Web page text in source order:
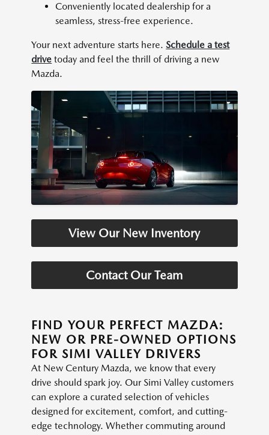
Conveniently located dealership for a
seamless, stress-free experience.
Your next adventure starts here.Schedule a test
drive today and feel the thrill of driving a new
Mazda.
View Our New Inventory
Contact Our Team
FIND YOUR PERFECT MAZDA:
NEW OR PRE-OWNED OPTIONS
FOR SIMI VALLEY DRIVERS
At New Century Mazda, we know that every
drive should spark joy. Our Simi Valley customers
can explore a curated selection of vehicles
designed for excitement, comfort, and cutting-
edge technology. Whether commuting around